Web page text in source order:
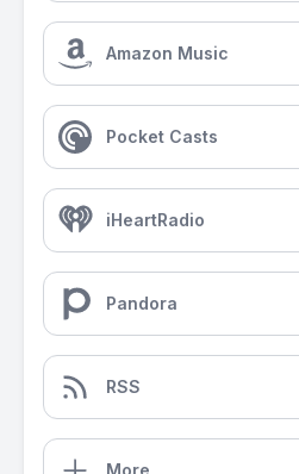
Amazon Music
Pocket Casts
iHeartRadio
Pandora
RSS
More